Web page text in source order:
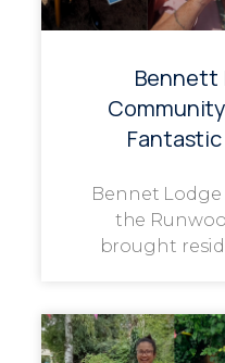
Bennett
Bennet
the
brought